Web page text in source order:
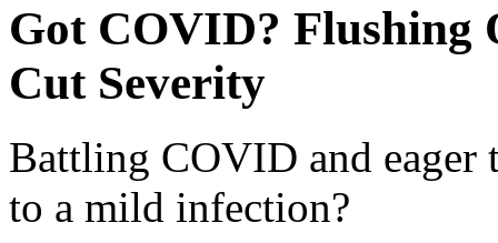
Got COVID? Flushing
Cut Severity
Battling COVID and
to a mild infection?